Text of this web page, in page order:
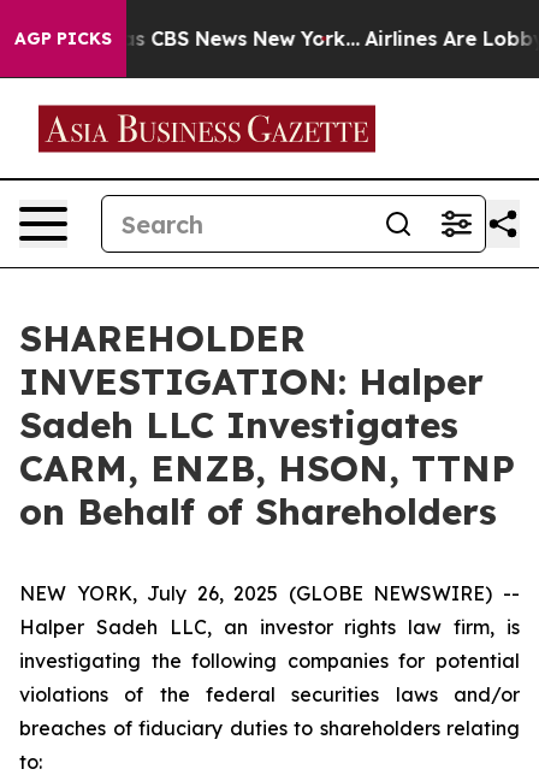
AGP PICKS
was CBS News New York... Airlines Are
SHAREHOLDER
INVESTIGATION: Halper
Sadeh LLC Investigates
CARM, ENZB, HSON, TTNP
on Behalf of Shareholders
NEW YORK, July 26, 2025 (GLOBE NEWSWIRE) --
Halper Sadeh LLC, an investor rights law firm, is
investigating the following companies for potential
violations of the federal securities laws and/or
breaches of fiduciary duties to shareholders relating
to: